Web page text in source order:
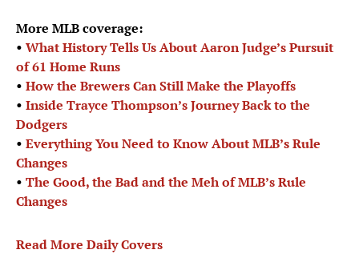
More MLB coverage:
• What History Tells Us About Aaron Judge’s Pursuit
of 61 Home Runs
• How the Brewers Can Still Make the Playoffs
• Inside Trayce Thompson’s Journey Back to the
Dodgers
• Everything You Need to Know About MLB’s Rule
Changes
• The Good, the Bad and the Meh of MLB’s Rule
Changes
Read More Daily Covers